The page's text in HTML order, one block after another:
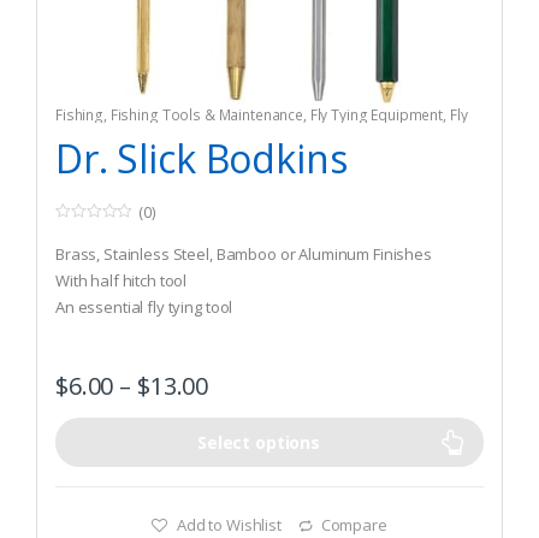
Fishing, Fishing Tools & Maintenance, Fly Tying Equipment, Fly
Tying Tools & Materials
Dr. Slick Bodkins
o
u
t
o
f
(0)
Brass, Stainless Steel, Bamboo or Aluminum Finishes
With half hitch tool
An essential fly tying tool
$6.00 – $13.00
Select options
Add to Wishlist Compare